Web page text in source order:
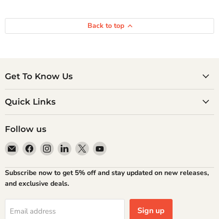
Back to top
Get To Know Us
Quick Links
Follow us
Email
Atlantic
Books
Find
us
on
Facebook
Find
us
on
Instagram
Find
us
on
LinkedIn
Find
us
on
Find
on
YouTube
Subscribe now to get 5% off and stay updated on new releases,
and exclusive deals.
Email address Sign up